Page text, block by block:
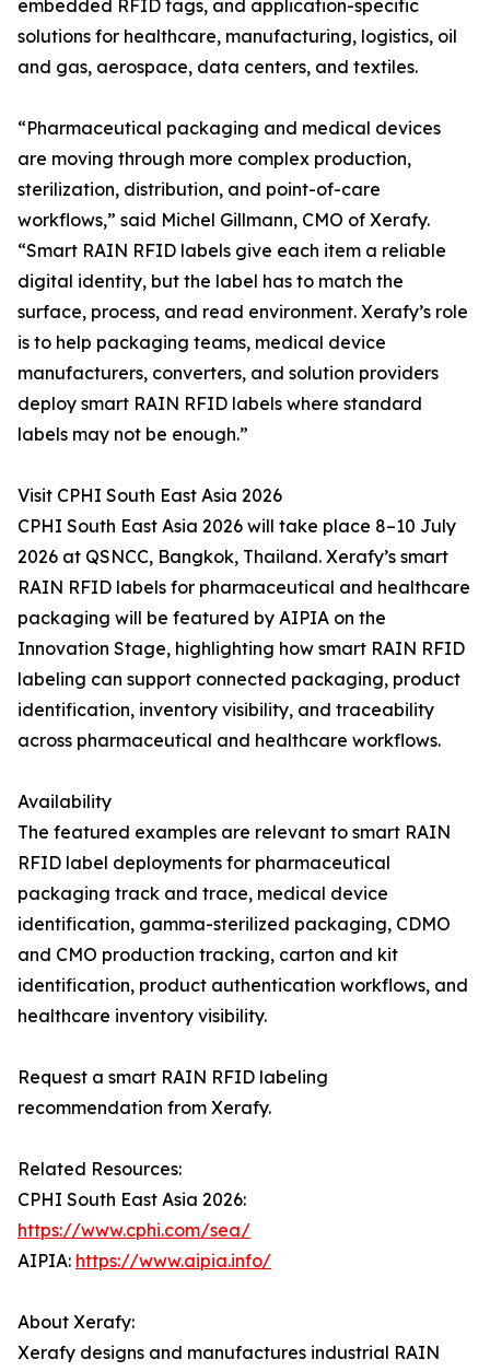
embedded RFID tags, and application-specific
solutions for healthcare, manufacturing, logistics, oil
and gas, aerospace, data centers, and textiles.
“Pharmaceutical packaging and medical devices
are moving through more complex production,
sterilization, distribution, and point-of-care
workflows,” said Michel Gillmann, CMO of Xerafy.
“Smart RAIN RFID labels give each item a reliable
digital identity, but the label has to match the
surface, process, and read environment. Xerafy’s role
is to help packaging teams, medical device
manufacturers, converters, and solution providers
deploy smart RAIN RFID labels where standard
labels may not be enough.”
Visit CPHI South East Asia 2026
CPHI South East Asia 2026 will take place 8–10 July
2026 at QSNCC, Bangkok, Thailand. Xerafy’s smart
RAIN RFID labels for pharmaceutical and healthcare
packaging will be featured by AIPIA on the
Innovation Stage, highlighting how smart RAIN RFID
labeling can support connected packaging, product
identification, inventory visibility, and traceability
across pharmaceutical and healthcare workflows.
Availability
The featured examples are relevant to smart RAIN
RFID label deployments for pharmaceutical
packaging track and trace, medical device
identification, gamma-sterilized packaging, CDMO
and CMO production tracking, carton and kit
identification, product authentication workflows, and
healthcare inventory visibility.
Request a smart RAIN RFID labeling
recommendation from Xerafy.
Related Resources:
CPHI South East Asia 2026:
https://www.cphi.com/sea/
AIPIA: https://www.aipia.info/
About Xerafy:
Xerafy designs and manufactures industrial RAIN